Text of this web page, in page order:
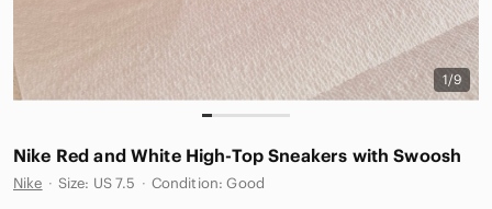
1/9
Nike Red and White High-Top Sneakers with Swoosh
Nike · Size: US 7.5 · Condition: Good